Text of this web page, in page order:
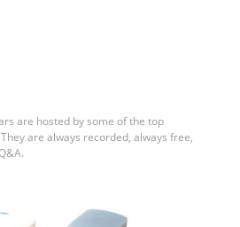
are hosted by some of the top
are always recorded, always free,